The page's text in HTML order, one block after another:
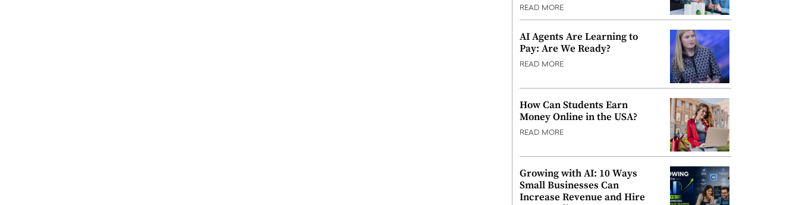
READ MORE
AI Agents Are Learning to
Pay: Are We Ready?
READ MORE
How Can Students Earn
Money Online in the USA?
READ MORE
Growing with AI: 10 Ways
Small Businesses Can
Increase Revenue and Hire